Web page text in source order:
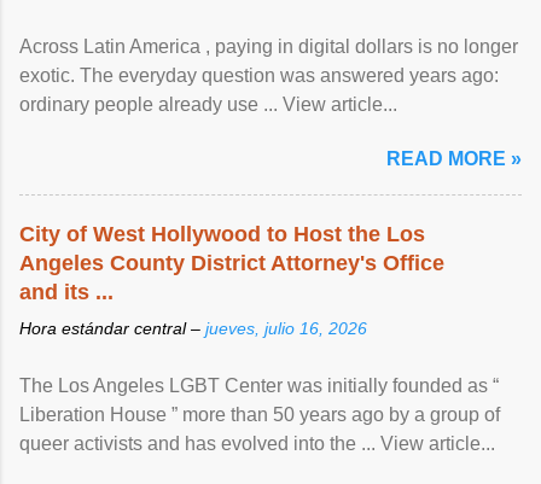
Across Latin America , paying in digital dollars is no longer
exotic. The everyday question was answered years ago:
ordinary people already use ... View article...
READ MORE »
City of West Hollywood to Host the Los
Angeles County District Attorney's Office
and its ...
Hora estándar central – jueves, julio 16, 2026
The Los Angeles LGBT Center was initially founded as “
Liberation House ” more than 50 years ago by a group of
queer activists and has evolved into the ... View article...